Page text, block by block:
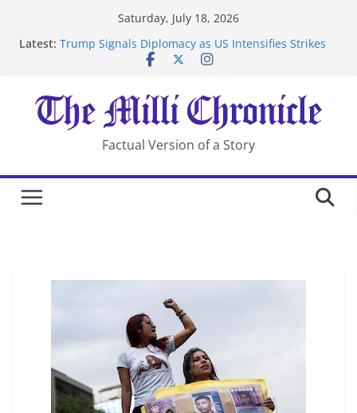
Saturday, July 18, 2026
Latest: Trump Signals Diplomacy as US Intensifies Strikes
After US Restrictions
UK Charges Man Under Iran-Linked National
Security Laws
Landslide Buries Residents in China’s Chongqing
Suspected Pirates Seize Chemical Tanker Off Yemen
Factual Version of a Story